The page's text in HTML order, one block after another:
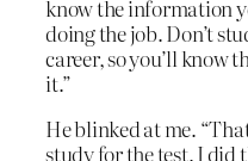
know the information
doing the job. Don’t
career, so you’ll know
it.”
He blinked at me.
study for the test. I did